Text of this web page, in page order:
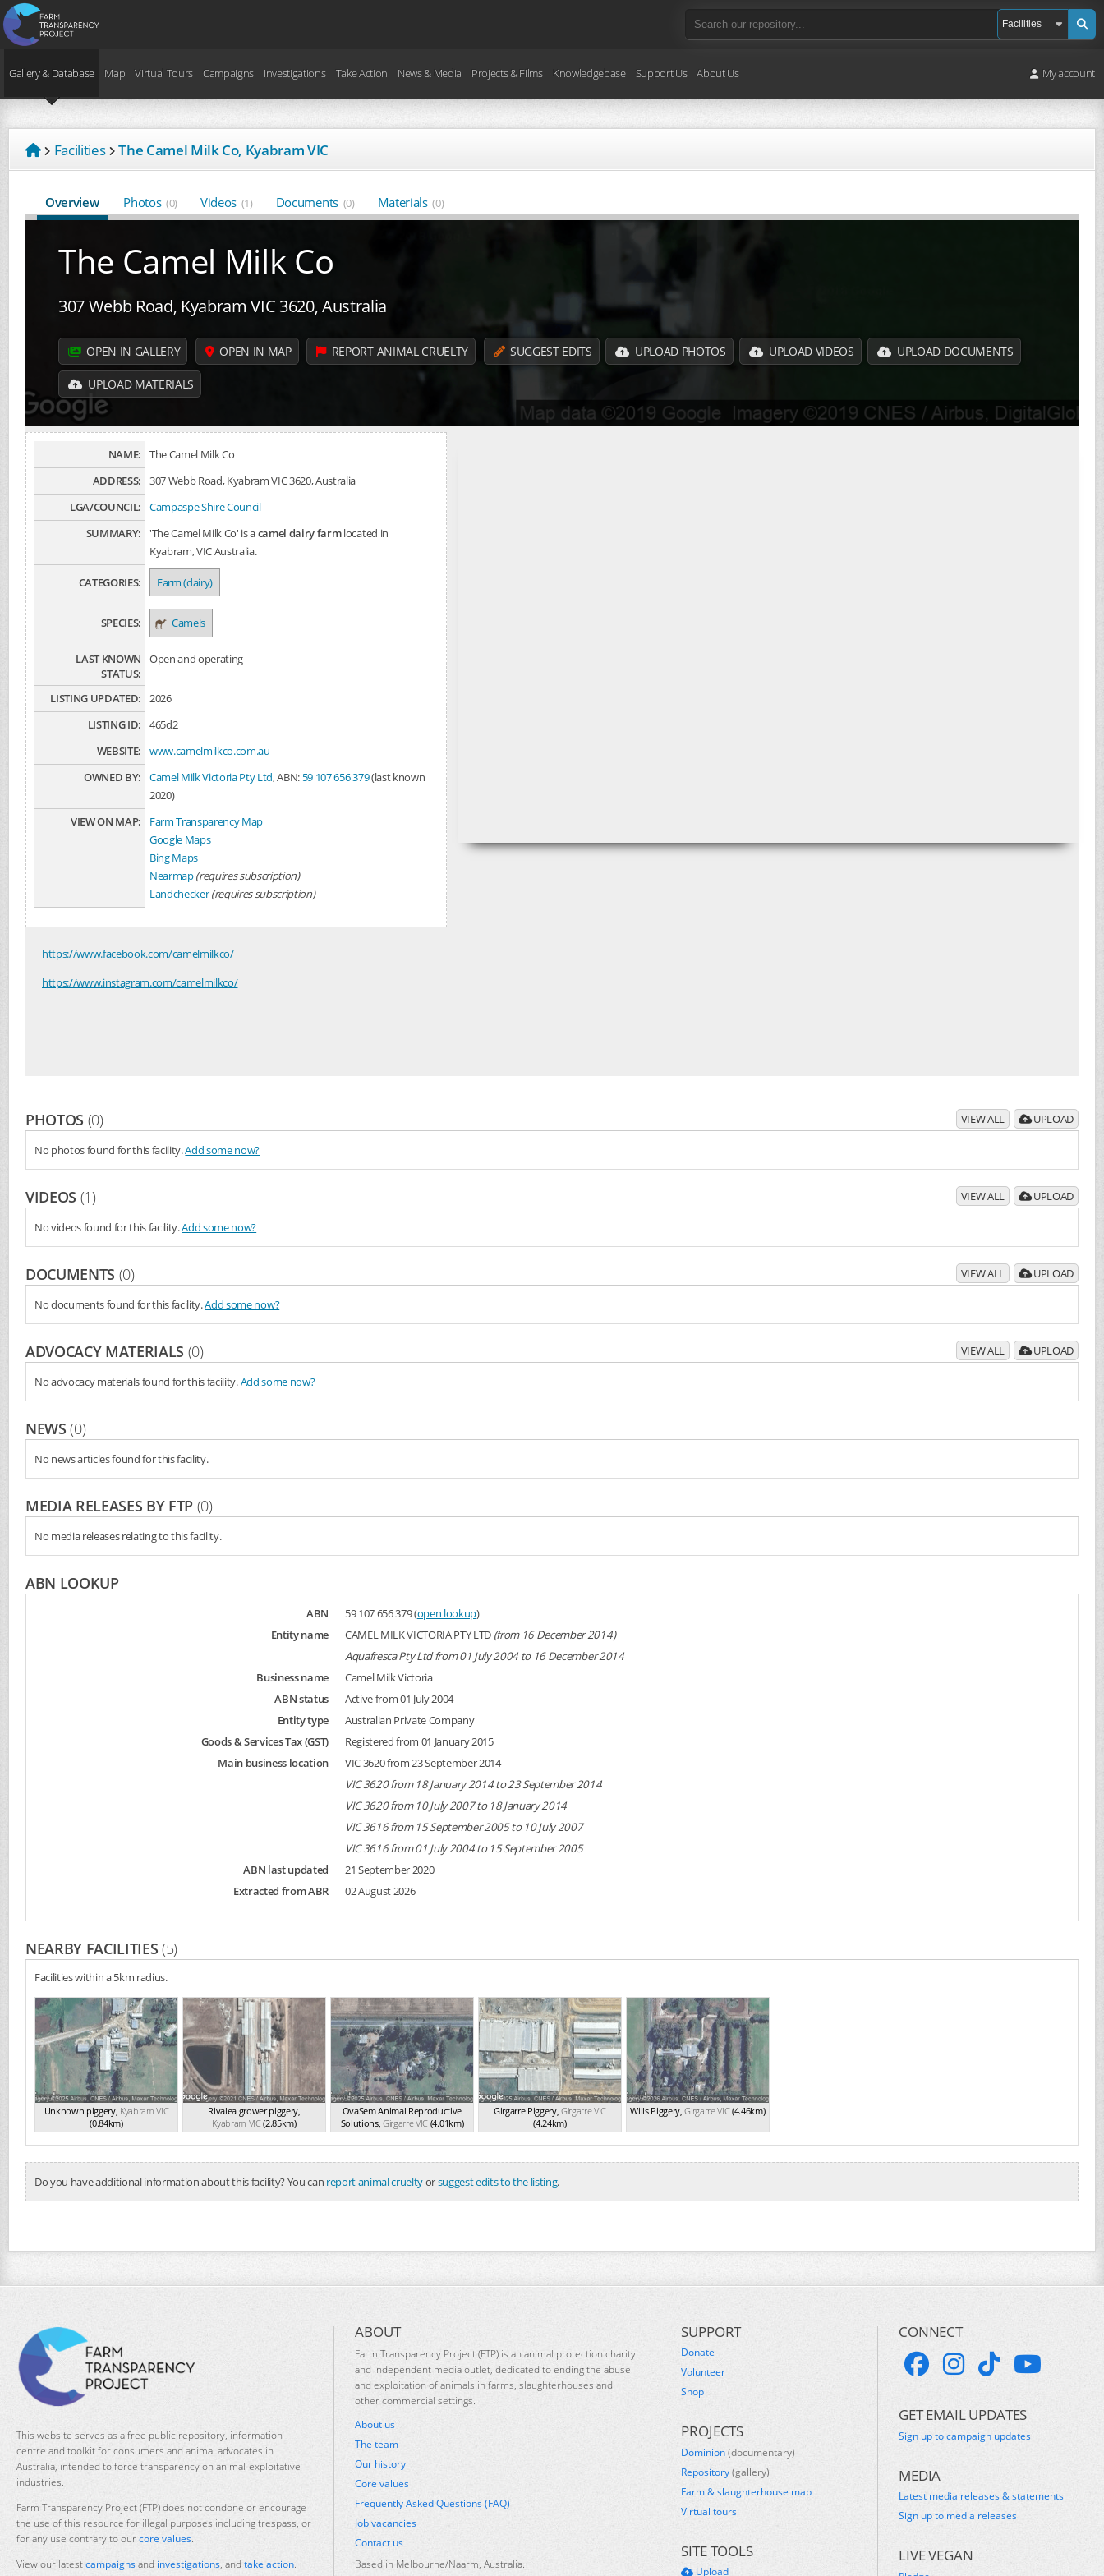
Gallery & Database Map Virtual Tours Campaigns Investigations Take Action News & Media Projects & Films Knowledgebase Support Us About Us My account
Facilities The Camel Milk Co, Kyabram VIC
Overview Photos (0) Videos (1) Documents (0) Materials (0)
The Camel Milk Co
307 Webb Road, Kyabram VIC 3620, Australia
OPEN IN GALLERY OPEN IN MAP REPORT ANIMAL CRUELTY SUGGEST EDITS UPLOAD PHOTOS UPLOAD VIDEOS UPLOAD DOCUMENTS
UPLOAD MATERIALS
NAME:
The Camel Milk Co
ADDRESS:
307 Webb Road, Kyabram VIC 3620, Australia
LGA/COUNCIL:
Campaspe Shire Council
SUMMARY:
'The Camel Milk Co' is acamel dairy farmlocated in
Kyabram, VIC Australia.
CATEGORIES: Farm (dairy)
SPECIES: Camels
LAST KNOWN
STATUS:
Open and operating
LISTING UPDATED:
2026
LISTING ID:
465d2
WEBSITE:
www.camelmilkco.com.au
OWNED BY:
Camel Milk Victoria Pty Ltd, ABN: 59 107 656 379(last known
2020)
VIEW ON MAP:
Farm Transparency Map
Google Maps
Bing Maps
Nearmap(requires subscription)
Landchecker (requires subscription)
https://www.facebook.com/camelmilkco/
https://www.instagram.com/camelmilkco/
PHOTOS (0) VIEW ALL UPLOAD
No photos found for this facility.Add some now?
VIDEOS (1) VIEW ALL UPLOAD
No videos found for this facility.Add some now?
DOCUMENTS (0) VIEW ALL UPLOAD
No documents found for this facility.Add some now?
ADVOCACY MATERIALS (0) VIEW ALL UPLOAD
No advocacy materials found for this facility.Add some now?
NEWS(0)
No news articles found for this facility.
MEDIA RELEASES BY FTP (0)
No media releases relating to this facility.
ABN LOOKUP
ABN 59 107 656 379 (open lookup)
Entity name
CAMEL MILK VICTORIA PTY LTD (from 16 December 2014)
Aquafresca Pty Ltd from 01 July 2004 to 16 December 2014
Business name
Camel Milk Victoria
ABN status
Active from 01 July 2004
Entity type
Australian Private Company
Goods & Services Tax (GST)
Registered from 01 January 2015
Main business location
VIC 3620 from 23 September 2014
VIC 3620 from 18 January 2014 to 23 September 2014
VIC 3620 from 10 July 2007 to 18 January 2014
VIC 3616 from 15 September 2005 to 10 July 2007
VIC 3616 from 01 July 2004 to 15 September 2005
ABN last updated
21 September 2020
Extracted from ABR
02 August 2026
NEARBY FACILITIES(5)
Facilities within a 5km radius.
Unknown piggery, Kyabram VIC
(0.84km)
Rivalea grower piggery,
Kyabram VIC(2.85km)
OvaSem Animal Reproductive
Solutions,GirgarreVIC (4.01km)
Girgarre Piggery, GirgarreVIC
(4.24km)
Wills Piggery,GirgarreVIC(4.46km)
Do you have additional information about this facility? You can report animal crueltyorsuggest edits to the listing.
This website serves as a free public repository, information
centre and toolkit for consumers and animal advocates in
Australia, intended to force transparency on animal-exploitative
industries.
Farm Transparency Project (FTP) does not condone or encourage
the use of this resource for illegal purposes including trespass, or
for any use contrary to ourcore values.
View our latestcampaignsand investigations, and take action.
ABOUT
Farm Transparency Project (FTP) is an animal protection charity
and independent media outlet, dedicated to ending the abuse
and exploitation of animals in farms, slaughterhouses and
other commercial settings.
About us
The team
Our history
Core values
Frequently Asked Questions (FAQ)
Job vacancies
Contact us
Based in Melbourne/Naarm, Australia.
SUPPORT
Donate
Volunteer
Shop
PROJECTS
Dominion(documentary)
Repository(gallery)
Farm & slaughterhouse map
Virtual tours
SITE TOOLS
Upload
CONNECT
GET EMAIL UPDATES
Sign up to campaign updates
MEDIA
Latest media releases & statements
Sign up to media releases
LIVE VEGAN